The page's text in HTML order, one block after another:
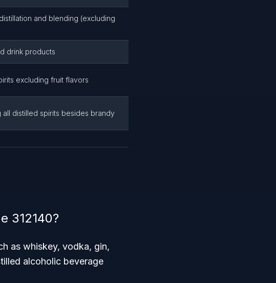
and blending (excluding
drink products
excluding fruit flavors
distilled spirits besides brandy
312140?
as whiskey, vodka, gin,
alcoholic beverage